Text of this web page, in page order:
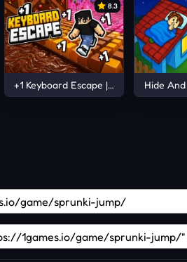
8.3
+1 Keyboard Escape | Candy and
Hide